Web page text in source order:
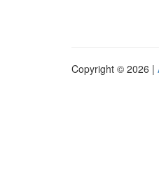
Copyright © 2026 |